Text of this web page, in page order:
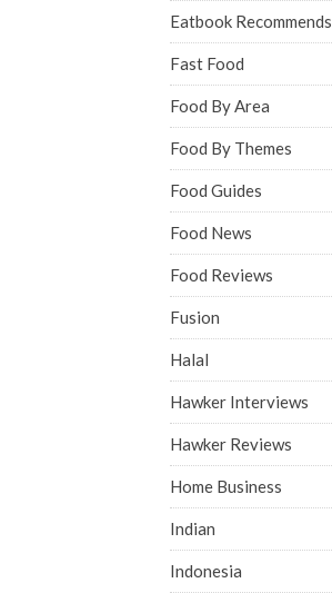
Eatbook Recommends
Fast Food
Food By Area
Food By Themes
Food Guides
Food News
Food Reviews
Fusion
Halal
Hawker Interviews
Hawker Reviews
Home Business
Indian
Indonesia